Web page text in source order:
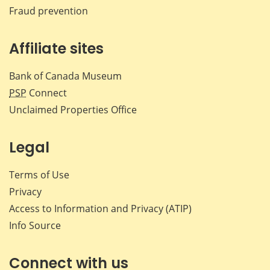
Fraud prevention
Affiliate sites
Bank of Canada Museum
PSP Connect
Unclaimed Properties Office
Legal
Terms of Use
Privacy
Access to Information and Privacy (ATIP)
Info Source
Connect with us